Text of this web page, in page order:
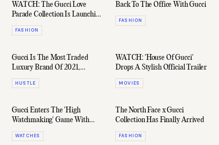
WATCH: The Gucci Love
Parade Collection Is Launching
Live From LA
FASHION
Back To The Office With Gucci
FASHION
Gucci Is The Most Traded
Luxury Brand Of 2021,
According To TheRealReal
HUSTLE
WATCH: 'House Of Gucci'
Drops A Stylish Official Trailer
MOVIES
Gucci Enters The 'High
Watchmaking' Game With
Bold New Releases
WATCHES
The North Face x Gucci
Collection Has Finally Arrived
FASHION